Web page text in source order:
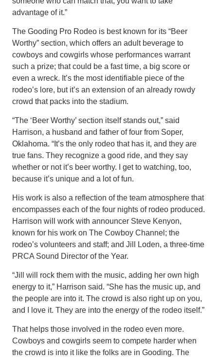
advantage of it.”
The Gooding Pro Rodeo is best known for its “Beer
Worthy” section, which offers an adult beverage to
cowboys and cowgirls whose performances warrant
such a prize; that could be a fast time, a big score or
even a wreck. It’s the most identifiable piece of the
rodeo’s lore, but it’s an extension of an already rowdy
crowd that packs into the stadium.
“The ‘Beer Worthy’ section itself stands out,” said
Harrison, a husband and father of four from Soper,
Oklahoma. “It’s the only rodeo that has it, and they are
true fans. They recognize a good ride, and they say
whether or not it’s beer worthy. I get to watching, too,
because it’s unique and a lot of fun.
His work is also a reflection of the team atmosphere that
encompasses each of the four nights of rodeo produced.
Harrison will work with announcer Steve Kenyon,
known for his work on The Cowboy Channel; the
rodeo’s volunteers and staff; and Jill Loden, a three-time
PRCA Sound Director of the Year.
“Jill will rock them with the music, adding her own high
energy to it,” Harrison said. “She has the music up, and
the people are into it. The crowd is also right up on you,
and I love it. They are into the energy of the rodeo itself.”
That helps those involved in the rodeo even more.
Cowboys and cowgirls seem to compete harder when
the crowd is into it like the folks are in Gooding. The